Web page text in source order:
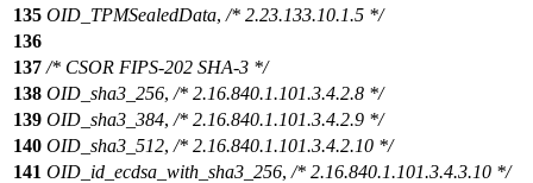
135 OID_TPMSealedData, /* 2.23.133.10.1.5 */
136
137 /* CSOR FIPS-202 SHA-3 */
138 OID_sha3_256, /* 2.16.840.1.101.3.4.2.8 */
139 OID_sha3_384, /* 2.16.840.1.101.3.4.2.9 */
140 OID_sha3_512, /* 2.16.840.1.101.3.4.2.10 */
141 OID_id_ecdsa_with_sha3_256, /* 2.16.840.1.101.3.4.3.10 */